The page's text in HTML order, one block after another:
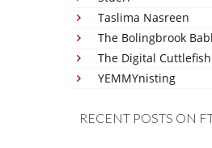
Taslima Nasreen
The Bolingbrook
The Digital Cuttlefish
YEMMYnisting
RECENT POSTS ON